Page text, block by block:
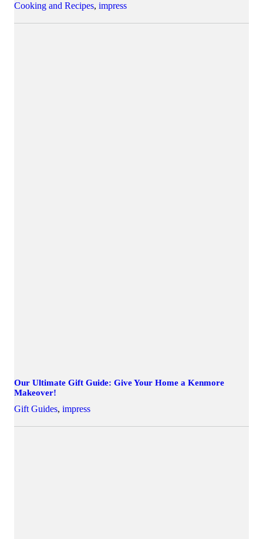
Cooking and Recipes, impress
Our Ultimate Gift Guide: Give Your Home a Kenmore
Makeover!
Gift Guides, impress